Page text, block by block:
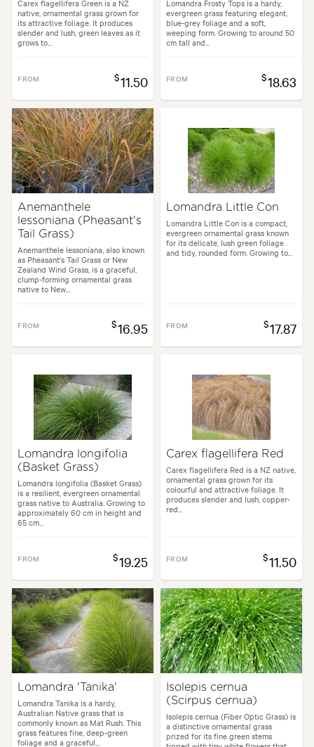
Carex flagellifera Green is a NZ
native, ornamental grass grown for
its attractive foliage. It produces
slender and lush, green leaves as it
grows to...
FROM $11.50
Lomandra Frosty Tops is a hardy,
evergreen grass featuring elegant,
blue-grey foliage and a soft,
weeping form. Growing to around 50
cm tall and...
FROM $18.63
Anemanthele
lessoniana (Pheasant's
Tail Grass)
Anemanthele lessoniana, also known
as Pheasant's Tail Grass or New
Zealand Wind Grass, is a graceful,
clump-forming ornamental grass
native to New...
FROM $16.95
Lomandra Little Con
Lomandra Little Con is a compact,
evergreen ornamental grass known
for its delicate, lush green foliage
and tidy, rounded form. Growing to...
FROM $17.87
Lomandra longifolia
(Basket Grass)
Lomandra longifolia (Basket Grass)
is a resilient, evergreen ornamental
grass native to Australia. Growing to
approximately 60 cm in height and
65 cm...
FROM $19.25
Carex flagellifera Red
Carex flagellifera Red is a NZ native,
ornamental grass grown for its
colourful and attractive foliage. It
produces slender and lush, copper-
red...
FROM $11.50
Lomandra 'Tanika'
Lomandra Tanika is a hardy,
Australian Native grass that is
commonly known as Mat Rush. This
grass features fine, deep-green
foliage and a graceful...
Isolepis cernua
(Scirpus cernua)
Isolepis cernua (Fiber Optic Grass) is
a distinctive ornamental grass
prized for its fine green stems